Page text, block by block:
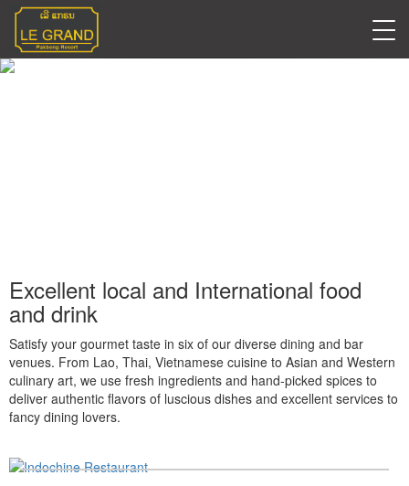
Excellent local and International food
and drink
Satisfy your gourmet taste in six of our diverse dining and bar
venues. From Lao, Thai, Vietnamese cuisine to Asian and Western
culinary art, we use fresh ingredients and hand-picked spices to
deliver authentic flavors of luscious dishes and excellent services to
fancy dining lovers.